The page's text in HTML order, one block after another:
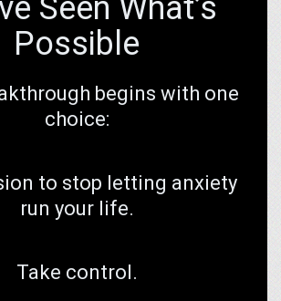
Seen What’s
Possible
begins with one
choice:
to stop letting anxiety
run your life.
Take control.